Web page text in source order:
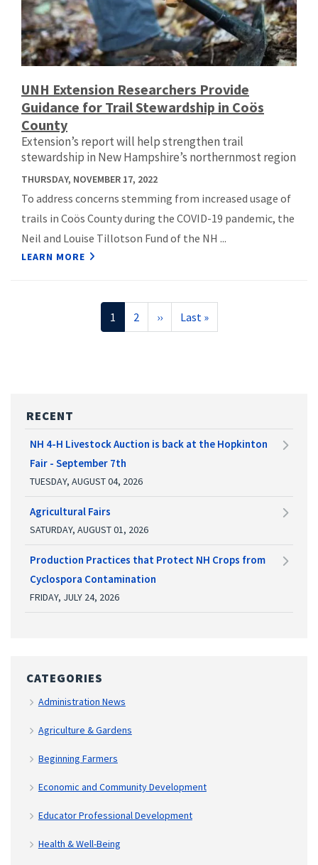
UNH Extension Researchers Provide
Guidance for Trail Stewardship in Coös
County
Extension’s report will help strengthen trail
stewardship in New Hampshire’s northernmost region
THURSDAY, NOVEMBER 17, 2022
To address concerns stemming from increased usage of
trails in Coös County during the COVID-19 pandemic, the
Neil and Louise Tillotson Fund of the NH ...
LEARN MORE
Current
1 Page
2
Next
››
Last
Last »
RECENT
NH 4-H Livestock Auction is back at the Hopkinton
Fair - September 7th
TUESDAY, AUGUST 04, 2026
Agricultural Fairs
SATURDAY, AUGUST 01, 2026
Production Practices that Protect NH Crops from
Cyclospora Contamination
FRIDAY, JULY 24, 2026
CATEGORIES
Administration News
Agriculture & Gardens
Beginning Farmers
Economic and Community Development
Educator Professional Development
Health & Well-Being